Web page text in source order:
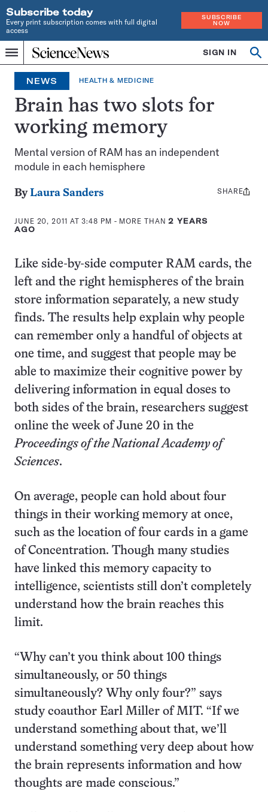
Subscribe today
Every print subscription comes with full digital
access
SUBSCRIBE
NOW
Menu
Home
INDEPENDENT
JOURNALISM
SINCE
1921
SIGN IN
NEWS HEALTH & MEDICINE
Brain has two slots for
working memory
Mental version of RAM has an independent
module in each hemisphere
ByLaura Sanders
JUNE 20, 2011 AT 3:48 PM - MORE THAN2 YEARS
AGO
Share
SHARE
Like side-by-side computer RAM cards, the
left and the right hemispheres of the brain
store information separately, a new study
finds. The results help explain why people
can remember only a handful of objects at
one time, and suggest that people may be
able to maximize their cognitive power by
delivering information in equal doses to
both sides of the brain, researchers suggest
online the week of June 20 in the
Proceedings of the National Academy of
Sciences.
On average, people can hold about four
things in their working memory at once,
such as the location of four cards in a game
of Concentration. Though many studies
have linked this memory capacity to
intelligence, scientists still don’t completely
understand how the brain reaches this
limit.
“Why can’t you think about 100 things
simultaneously, or 50 things
simultaneously? Why only four?” says
study coauthor Earl Miller of MIT. “If we
understand something about that, we’ll
understand something very deep about how
the brain represents information and how
thoughts are made conscious.”